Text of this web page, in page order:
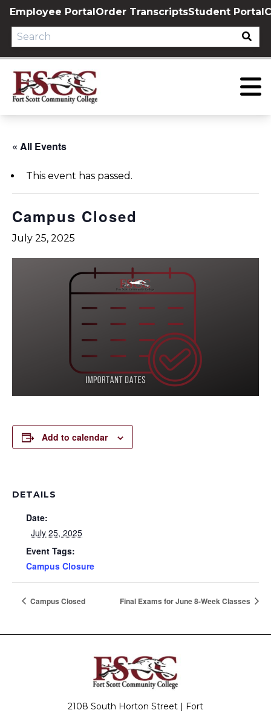
Skip
content
Employee PortalOrder TranscriptsStudent Portal
« All Events
This event has passed.
Campus Closed
July 25, 2025
Add to calendar
DETAILS
Date:
July 25, 2025
Event Tags:
Campus Closure
Campus Closed Final Exams for June 8-Week Classes
2108 South Horton Street | Fort